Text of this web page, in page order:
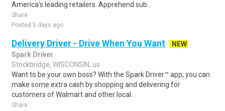
America's leading retailers. Apprehend sub..
Share
Posted 5 days ago
Delivery Driver - Drive When You Want
NEW
Spark Driver
Stockbridge, WISCONSIN, us
Want to be your own boss? With the Spark Driver™ app, you can
make some extra cash by shopping and delivering for
customers of Walmart and other local..
Share